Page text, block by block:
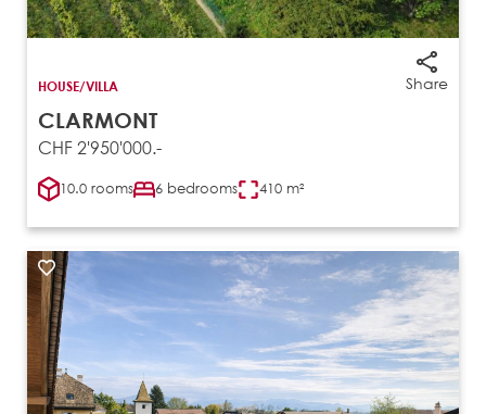
Share
HOUSE/VILLA
CLARMONT
CHF 2'950'000.-
10.0 rooms 6 bedrooms 410 m²